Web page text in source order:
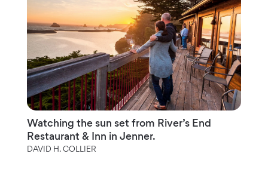
Watching the sun set from River’s End
Restaurant & Inn in Jenner.
DAVID H. COLLIER